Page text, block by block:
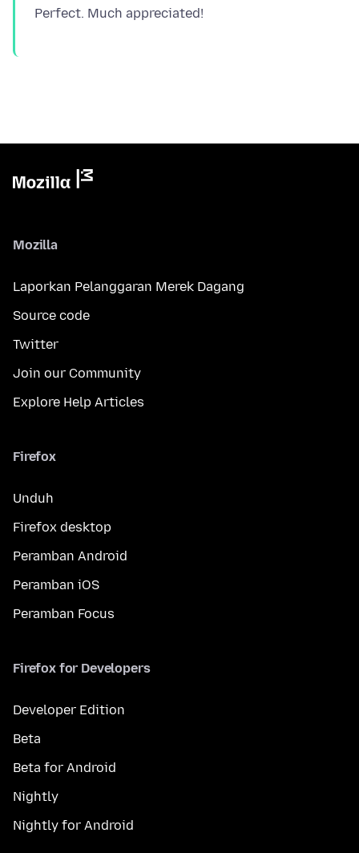
Mozilla
Laporkan Pelanggaran Merek Dagang
Source code
Twitter
Join our Community
Explore Help Articles
Firefox
Unduh
Firefox desktop
Peramban Android
Peramban iOS
Peramban Focus
Firefox for Developers
Developer Edition
Beta
Beta for Android
Nightly
Nightly for Android